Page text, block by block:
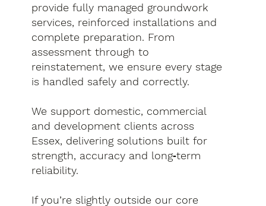
provide fully managed groundwork
services, reinforced installations and
complete preparation. From
assessment through to
reinstatement, we ensure every stage
is handled safely and correctly.
We support domestic, commercial
and development clients across
Essex, delivering solutions built for
strength, accuracy and long‑term
reliability.
If you’re slightly outside our core